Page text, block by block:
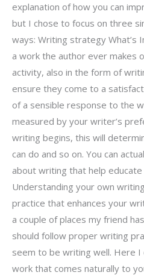
explanation of how you can
but I chose to focus on three
ways: Writing strategy What’s
a work the author ever makes
activity, also in the form of
ensure they come to a
of a sensible response to the
measured by your writer’s
writing begins, this will
can do and so on. You can
about writing that help
Understanding your own
practice that enhances your
a couple of places my friend
should follow proper writing
seem to be writing well. Here
work that comes naturally to